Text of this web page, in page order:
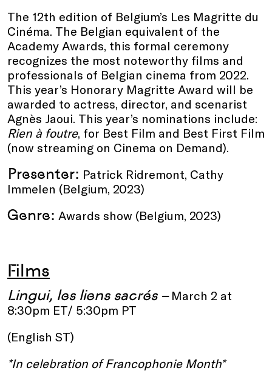
The 12th edition of Belgium’s Les Magritte du
Cinéma. The Belgian equivalent of the
Academy Awards, this formal ceremony
recognizes the most noteworthy films and
professionals of Belgian cinema from 2022.
This year’s Honorary Magritte Award will be
awarded to actress, director, and scenarist
Agnès Jaoui. This year’s nominations include:
Rien à foutre, for Best Film and Best First Film
(now streaming on Cinema on Demand).
Presenter: Patrick Ridremont, Cathy
Immelen (Belgium, 2023)
Genre: Awards show (Belgium, 2023)
Films
Lingui, les liens sacrés –March 2 at
8:30pm ET/ 5:30pm PT
(English ST)
*In celebration ofFrancophonie Month*